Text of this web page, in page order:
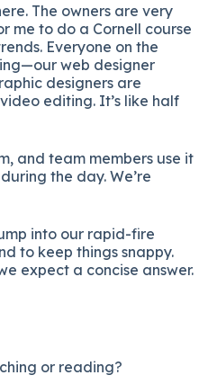
The owners are very
me to do a Cornell course
Everyone on the
web designer
designers are
editing. It’s like half
and team members use it
the day. We’re
into our rapid-fire
to keep things snappy.
expect a concise answer.
or reading?